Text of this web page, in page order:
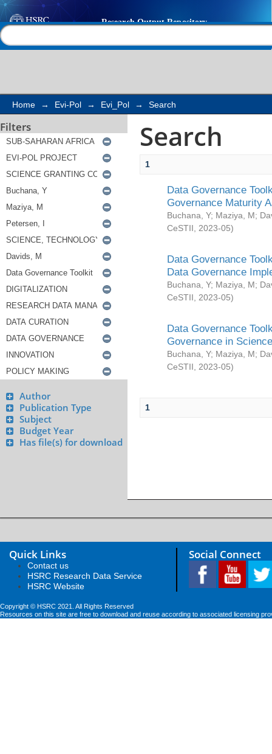
Search
Home → Evi-Pol → Evi_Pol → Search
Filters
Author
Publication Type
Subject
Budget Year
Has file(s) for download
Search
1
Data Governance
Governance Maturity
Buchana, Y; Maziya, M;
CeSTII
2023-05)
Data Governance
Data Governance
Buchana, Y; Maziya, M;
CeSTII
2023-05)
Data Governance
Governance in
Buchana, Y; Maziya, M;
CeSTII
2023-05)
1
Quick Links
Contact us
HSRC Research Data Service
HSRC Website
Social Connect
Copyright © HSRC 2021. All Rights Reserved
Resources on this site are free to download and reuse according to associated licensing